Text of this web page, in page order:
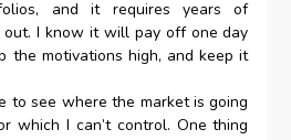
and it requires years of
out. I know it will pay off one day
the motivations high, and keep it
to see where the market is going
which I can’t control. One thing